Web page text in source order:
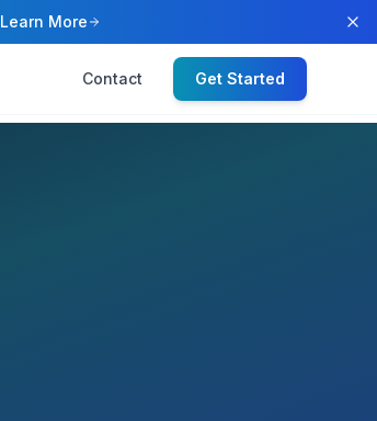
Learn More
Contact Get Started